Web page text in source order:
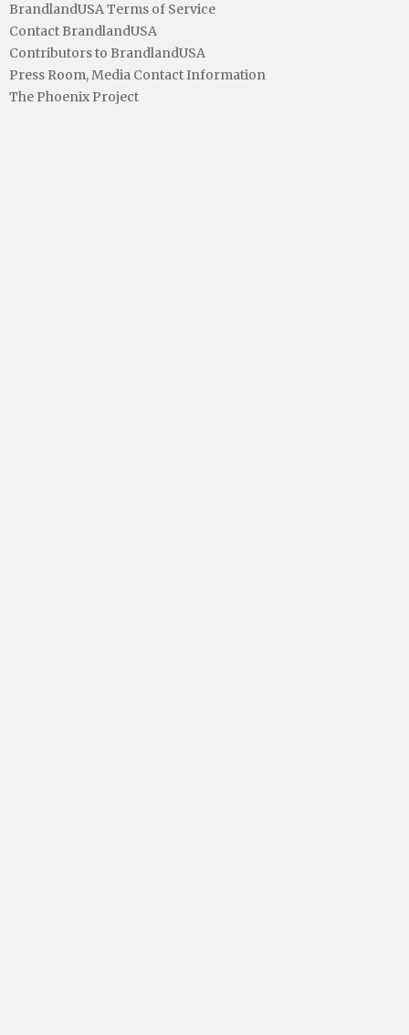
BrandlandUSA Terms of Service
Contact BrandlandUSA
Contributors to BrandlandUSA
Press Room, Media Contact Information
The Phoenix Project